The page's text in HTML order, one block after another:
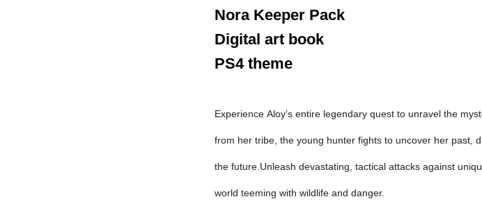
Nora Keeper Pack
Digital art book
PS4 theme
Experience Aloy’s entire legendary quest to unravel the
from her tribe, the young hunter fights to uncover her
the future.Unleash devastating, tactical attacks against
world teeming with wildlife and danger.